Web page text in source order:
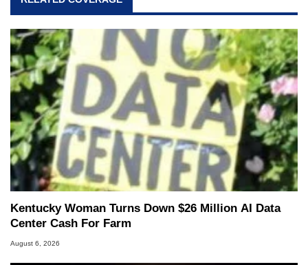
Kentucky Woman Turns Down $26 Million AI Data
Center Cash For Farm
August 6, 2026